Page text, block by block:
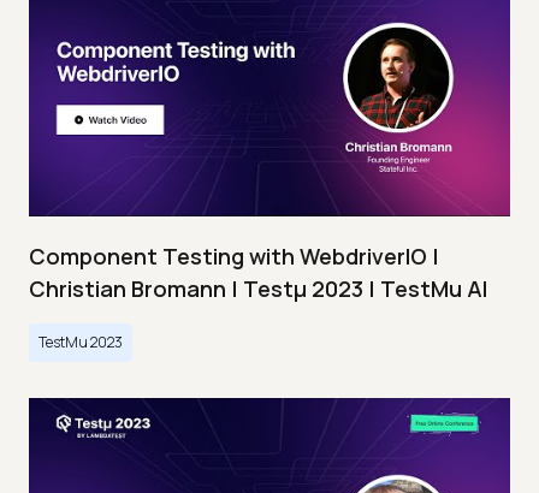
Component Testing with WebdriverIO |
Christian Bromann | Testμ 2023 | TestMu AI
TestMu 2023